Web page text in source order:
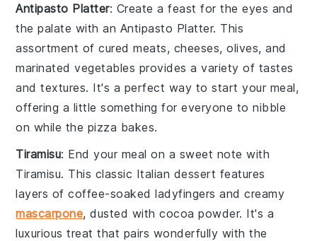
Antipasto Platter: Create a feast for the eyes and
the palate with an Antipasto Platter. This
assortment ofcured meats, cheeses,olives, and
marinated vegetables provides a variety of tastes
and textures. It's a perfect way to start your meal,
offering a little something for everyone to nibble
on while the pizza bakes.
Tiramisu: End your meal on a sweet note with
Tiramisu. This classic Italian dessert features
layers ofcoffee-soaked ladyfingers and creamy
mascarpone, dusted withcocoa powder. It's a
luxurious treat that pairs wonderfully with the